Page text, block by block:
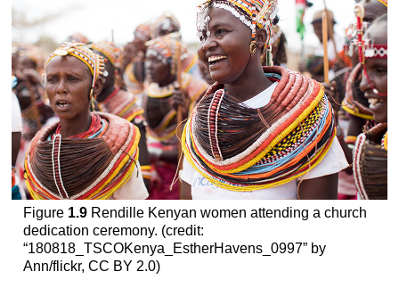
Figure 1.9Rendille Kenyan women attending a church
dedication ceremony. (credit:
“180818_TSCOKenya_EstherHavens_0997” by
Ann/flickr, CC BY 2.0)